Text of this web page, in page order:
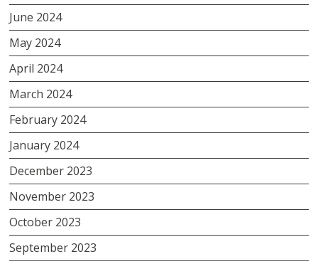
June 2024
May 2024
April 2024
March 2024
February 2024
January 2024
December 2023
November 2023
October 2023
September 2023